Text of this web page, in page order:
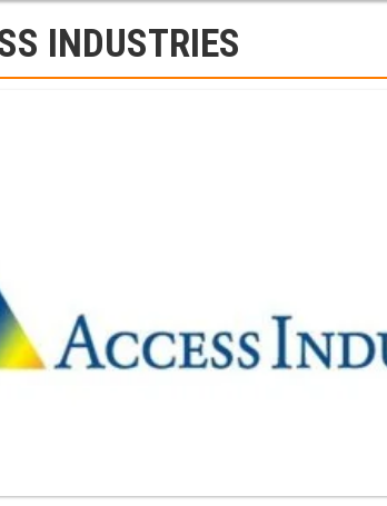
INDUSTRIES